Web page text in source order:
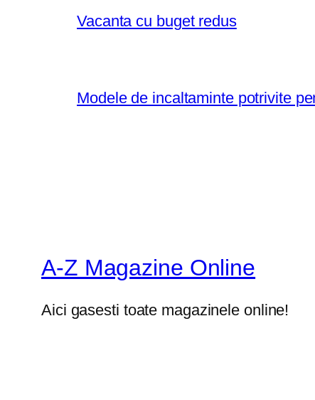
Vacanta cu buget redus
Modele de incaltaminte potrivite
A-Z Magazine Online
Aici gasesti toate magazinele online!